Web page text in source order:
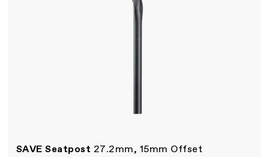
SAVE Seatpost 27.2mm, 15mm Offset